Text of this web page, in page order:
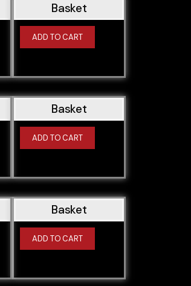
Basket
ADD TO CART
Basket
ADD TO CART
Basket
ADD TO CART